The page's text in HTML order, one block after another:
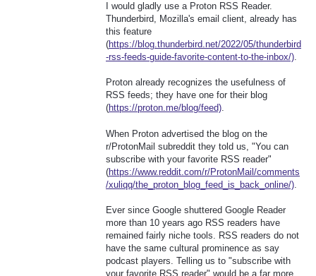
I would gladly use a Proton RSS Reader.
Thunderbird, Mozilla's email client, already has
this feature
(https://blog.thunderbird.net/2022/05/thunderbird
-rss-feeds-guide-favorite-content-to-the-inbox/).
Proton already recognizes the usefulness of
RSS feeds; they have one for their blog
(https://proton.me/blog/feed).
When Proton advertised the blog on the
r/ProtonMail subreddit they told us, "You can
subscribe with your favorite RSS reader"
(https://www.reddit.com/r/ProtonMail/comments
/xuliqq/the_proton_blog_feed_is_back_online/)
Ever since Google shuttered Google Reader
more than 10 years ago RSS readers have
remained fairly niche tools. RSS readers do not
have the same cultural prominence as say
podcast players. Telling us to "subscribe with
your favorite RSS reader" would be a far more